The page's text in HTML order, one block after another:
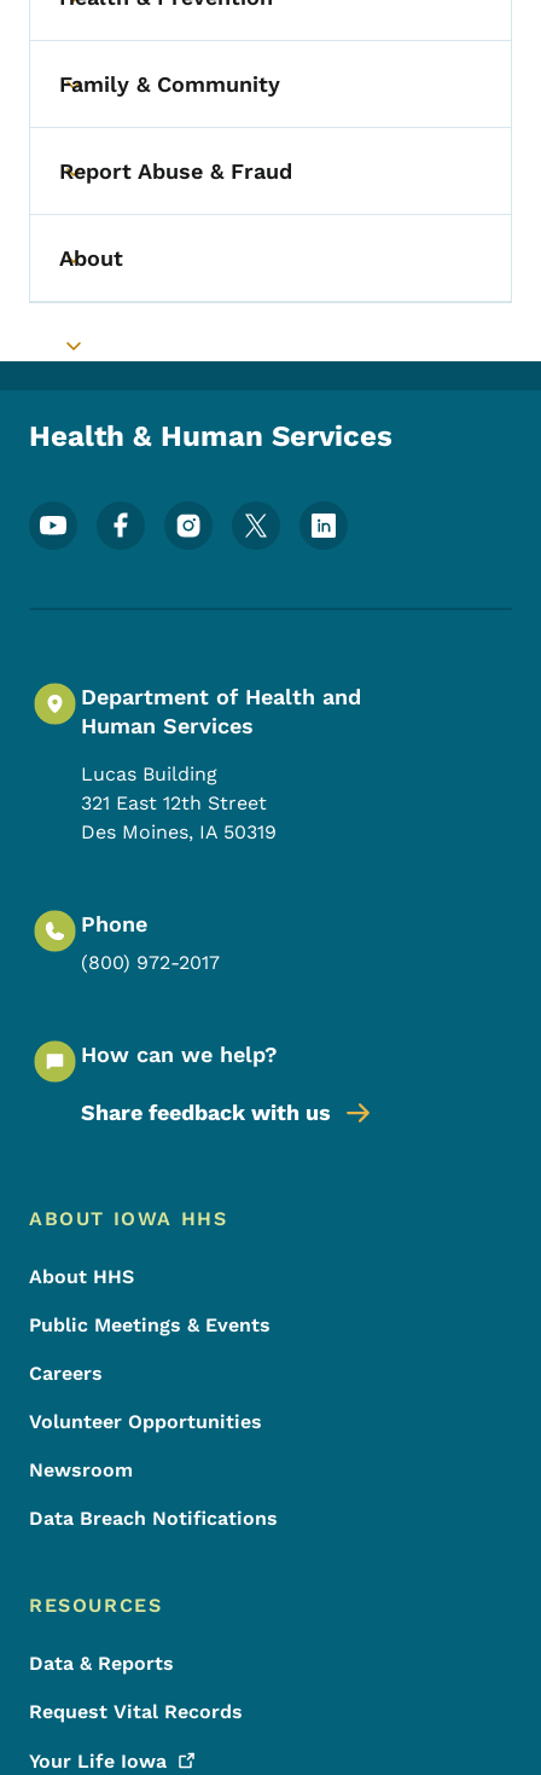
Toggle submenu
Toggle submenu
Family & Community
Toggle submenu
Report Abuse & Fraud
Toggle submenu
About
Toggle submenu
Health & Human Services
Footer Social Media Menu
Department of Health and
Human Services
Lucas Building
321 East 12th Street
Des Moines, IA 50319
Phone
(800) 972-2017
How can we help?
Share feedback with us
Footer Menu
Footer
ABOUT IOWA HHS
About HHS
Public Meetings & Events
Careers
Volunteer Opportunities
Newsroom
Data Breach Notifications
RESOURCES
Data & Reports
Request Vital Records
Your Life Iowa